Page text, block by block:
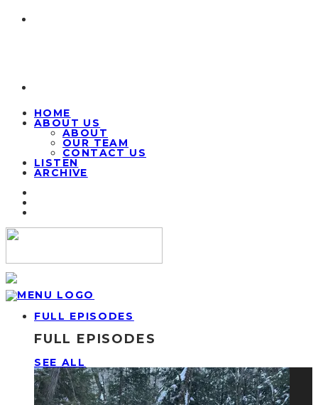
HOME
ABOUT US
ABOUT
OUR TEAM
CONTACT US
LISTEN
ARCHIVE
FULL EPISODES
FULL EPISODES
SEE ALL